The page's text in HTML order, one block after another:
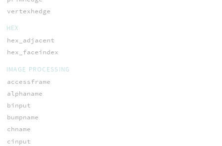
vertexhedge
HEX
hex_adjacent
hex_faceindex
IMAGE PROCESSING
accessframe
alphaname
binput
bumpname
chname
cinput